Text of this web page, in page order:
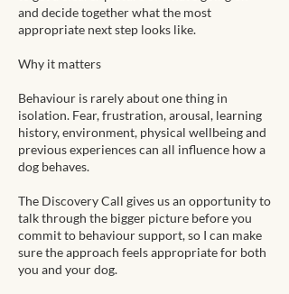
and decide together what the most
appropriate next step looks like.
Why it matters
Behaviour is rarely about one thing in
isolation. Fear, frustration, arousal, learning
history, environment, physical wellbeing and
previous experiences can all influence how a
dog behaves.
The Discovery Call gives us an opportunity to
talk through the bigger picture before you
commit to behaviour support, so I can make
sure the approach feels appropriate for both
you and your dog.